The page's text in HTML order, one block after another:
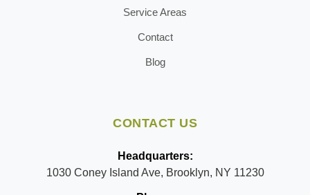
Service Areas
Contact
Blog
CONTACT US
Headquarters:
1030 Coney Island Ave, Brooklyn, NY 11230